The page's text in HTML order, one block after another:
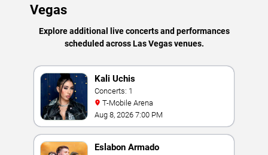
Vegas
Explore additional live concerts and performances
scheduled across Las Vegas venues.
Kali Uchis
Concerts: 1
T-Mobile Arena
Aug 8, 2026 7:00 PM
Eslabon Armado